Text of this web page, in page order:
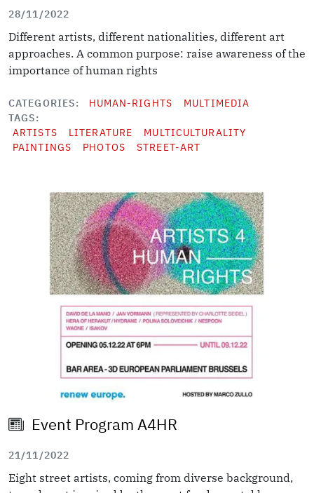
28/11/2022
Different artists, different nationalities, different art
approaches. A common purpose: raise awareness of the
importance of human rights
CATEGORIES HUMAN-RIGHTS
MULTIMEDIA
TAGS
ARTISTS
LITERATURE
MULTICULTURALITY
PAINTINGS
PHOTOS STREET-ART
Event Program A4HR
21/11/2022
Eight street artists, coming from diverse background,